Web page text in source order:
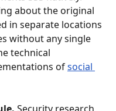
about the original
in separate locations
without any single
technical
of social